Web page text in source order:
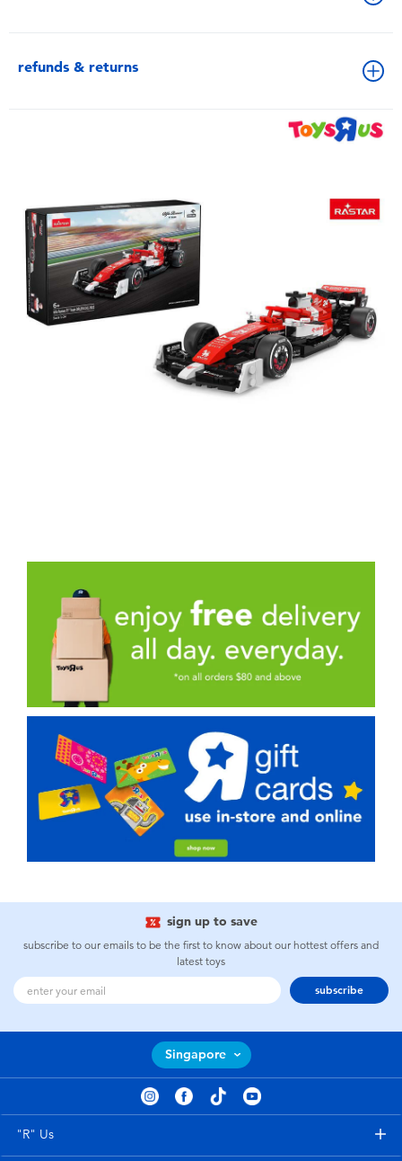
refunds & returns
sign up to save
subscribe to our emails to be the first to know about our hottest offers and
latest toys
subscribe
Singapore
"R" Us